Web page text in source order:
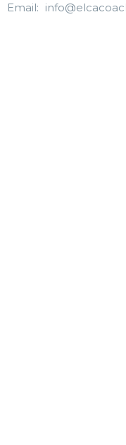
Email: